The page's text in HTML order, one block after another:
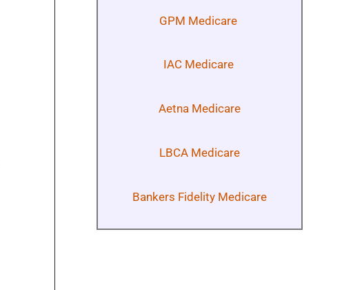
GPM Medicare
IAC Medicare
Aetna Medicare
LBCA Medicare
Bankers Fidelity Medicare